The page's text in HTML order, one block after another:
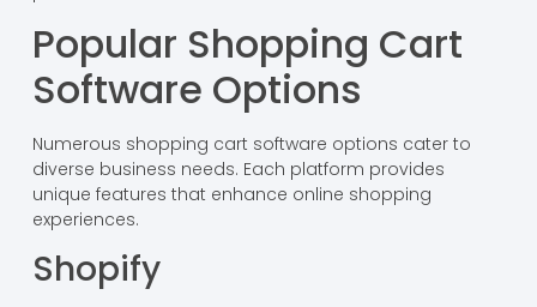
Popular Shopping Cart
Software Options
Numerous shopping cart software options cater to
diverse business needs. Each platform provides
unique features that enhance online shopping
experiences.
Shopify